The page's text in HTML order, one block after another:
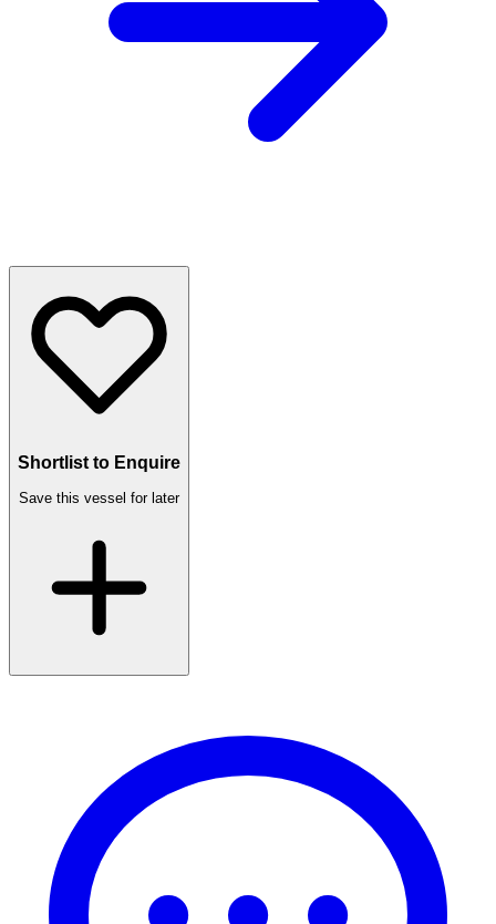
Shortlist to Enquire
Save this vessel for later